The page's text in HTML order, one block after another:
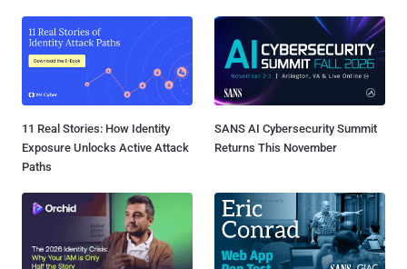
11 Real Stories: How Identity
Exposure Unlocks Active Attack
Paths
SANS AI Cybersecurity Summit
Returns This November